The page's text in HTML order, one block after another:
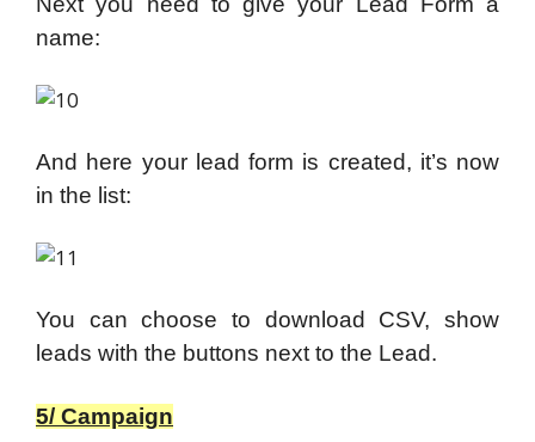
name:
And here your lead form is created, it’s now
in the list:
You can choose to download CSV, show
leads with the buttons next to the Lead.
5/ Campaign